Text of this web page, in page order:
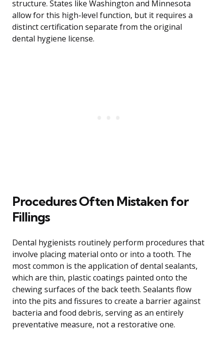
structure. States like Washington and Minnesota
allow for this high-level function, but it requires a
distinct certification separate from the original
dental hygiene license.
Procedures Often Mistaken for
Fillings
Dental hygienists routinely perform procedures that
involve placing material onto or into a tooth. The
most common is the application of dental sealants,
which are thin, plastic coatings painted onto the
chewing surfaces of the back teeth. Sealants flow
into the pits and fissures to create a barrier against
bacteria and food debris, serving as an entirely
preventative measure, not a restorative one.